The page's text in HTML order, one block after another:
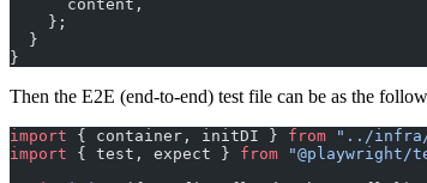
      content,
    };
  }
}
Then the E2E (end-to-end) test file can be as the
import { container, initDI } from "../
import { test, expect } from "@playwright/